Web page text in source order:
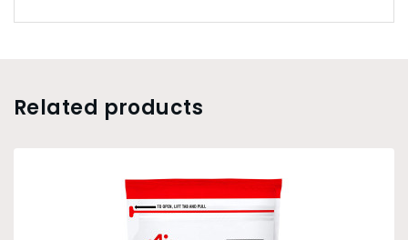
Related products